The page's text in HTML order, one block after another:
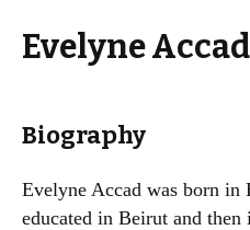
Evelyne Accad
Biography
Evelyne Accad was born in
educated in Beirut and